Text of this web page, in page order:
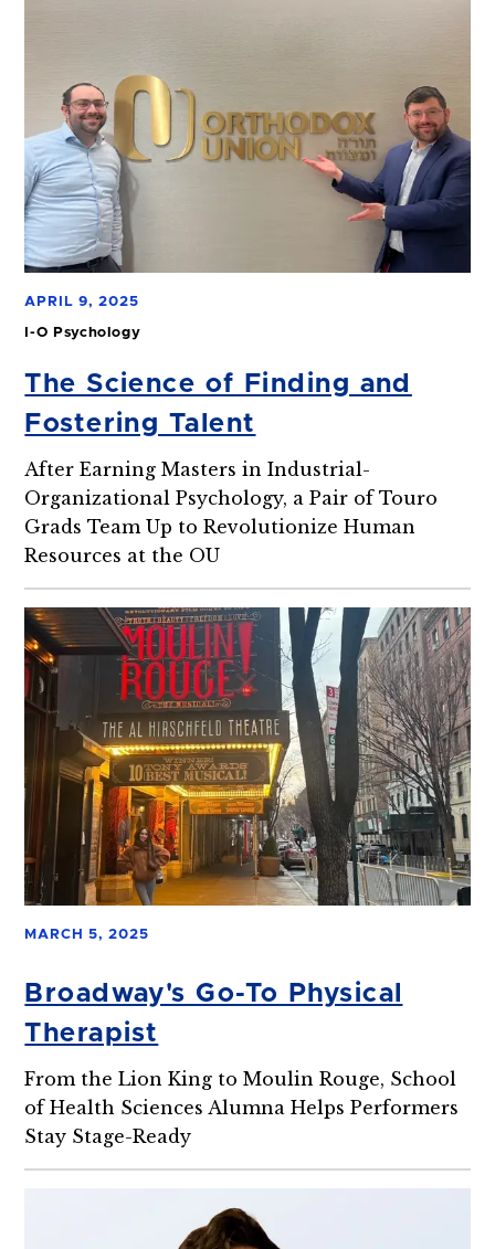
APRIL 9, 2025
I-O Psychology
The Science of Finding and
Fostering Talent
After Earning Masters in Industrial-
Organizational Psychology, a Pair of Touro
Grads Team Up to Revolutionize Human
Resources at the OU
MARCH 5, 2025
Broadway's Go-To Physical
Therapist
From the Lion King to Moulin Rouge, School
of Health Sciences Alumna Helps Performers
Stay Stage-Ready